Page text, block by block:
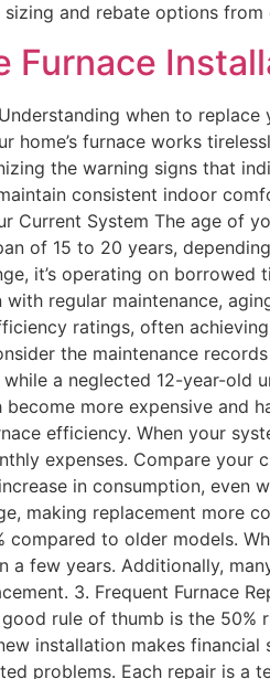
and rebate options from
Furnace
when to replace
home’s furnace works
the warning signs that
consistent indoor
Current System The age of
of 15 to 20 years,
it’s operating on borrowed
regular maintenance,
ratings, often
the maintenance
a neglected 12-year-old
more expensive and
efficiency. When your
expenses. Compare your
in consumption, even
making replacement more
to older models.
few years. Additionally,
3. Frequent Furnace
rule of thumb is the 50%
installation makes financial
problems. Each repair is a